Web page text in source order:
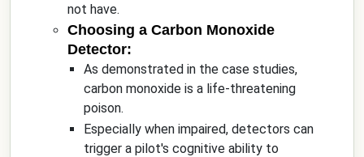
not have.
Choosing a Carbon Monoxide
Detector:
As demonstrated in the case studies,
carbon monoxide is a life-threatening
poison.
Especially when impaired, detectors can
trigger a pilot's cognitive ability to